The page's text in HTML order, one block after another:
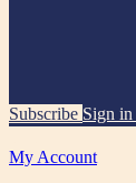
Subscribe Sign in
My Account